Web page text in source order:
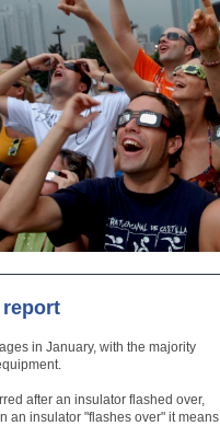
report
in January, with the majority
after an insulator flashed over,
an insulator "flashes over" it means